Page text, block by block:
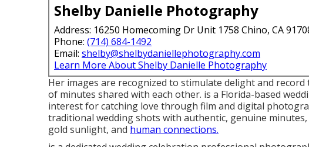
Shelby Danielle Photography
Address: 16250 Homecoming Dr Unit 1758 Chino, CA
Phone: (714) 684-1492
Email: shelby@shelbydaniellephotography.com
Learn More About Shelby Danielle Photography
Her images are recognized to stimulate delight and
of minutes shared with each other. is a Florida-based
interest for catching love through film and digital
traditional wedding shots with authentic, genuine
gold sunlight, and human connections.